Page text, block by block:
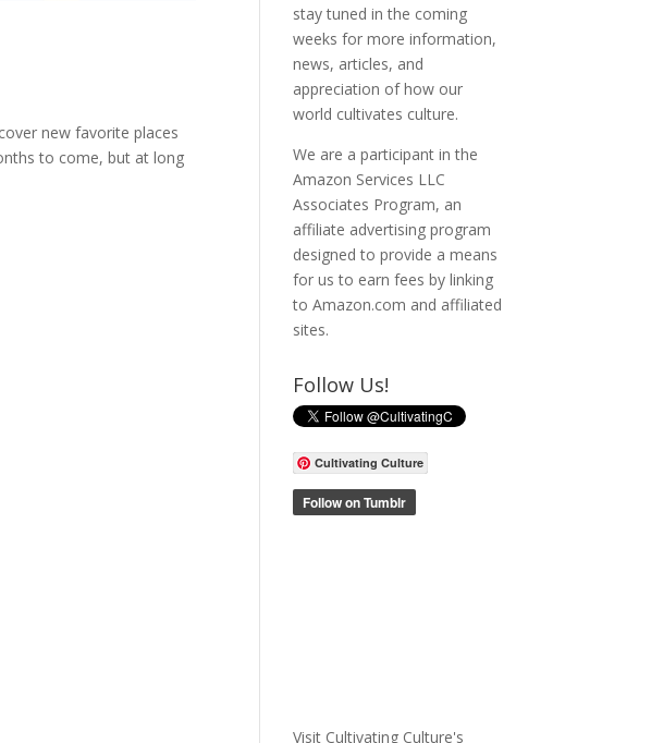
new favorite places
to come, but at long
stay tuned in the coming
weeks for more information,
news, articles, and
appreciation of how our
world cultivates culture.
We are a participant in the
Amazon Services LLC
Associates Program, an
affiliate advertising program
designed to provide a means
for us to earn fees by linking
to Amazon.com and affiliated
sites.
Follow Us!
Cultivating Culture
Visit Cultivating Culture's